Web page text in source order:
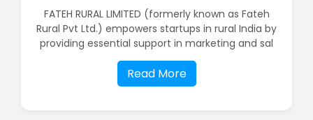
FATEH RURAL LIMITED (formerly known as Fateh
Rural Pvt Ltd.) empowers startups in rural India by
providing essential support in marketing and sal
Read More